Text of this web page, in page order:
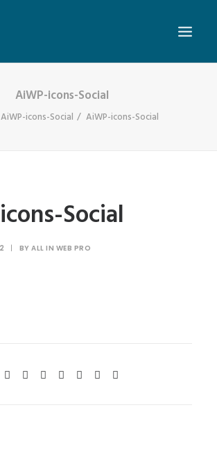
AiWP-icons-Social
AiWP-icons-Social AiWP-icons-Social
Social
| BY ALL IN WEB PRO